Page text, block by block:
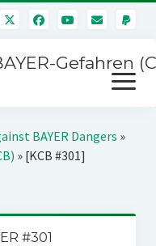
Gefahren
Menü
öffnen
BAYER Dangers »
» [KCB #301]
#301